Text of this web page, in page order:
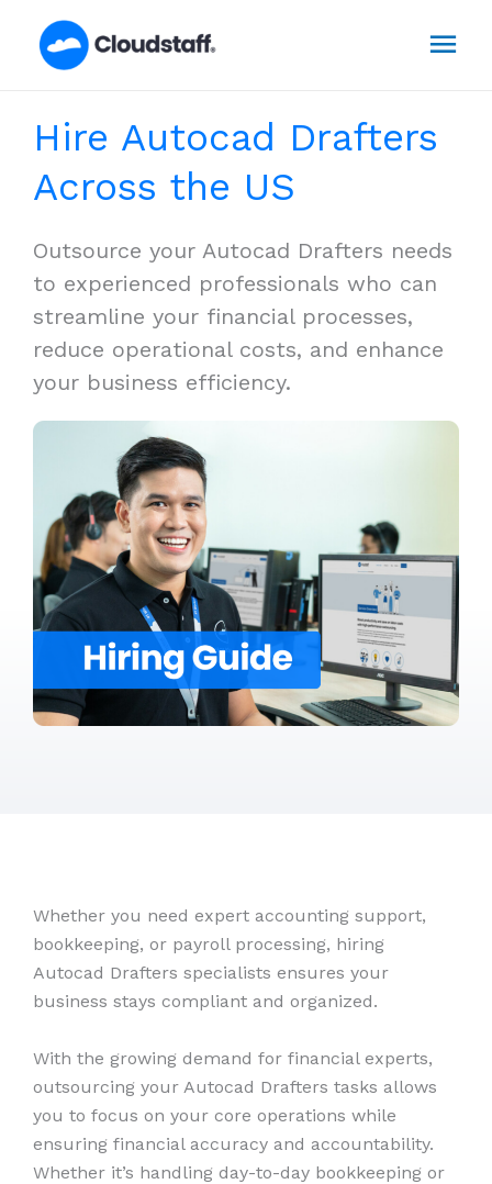
Hire Autocad Drafters
Across the US
Outsource your Autocad Drafters needs
to experienced professionals who can
streamline your financial processes,
reduce operational costs, and enhance
your business efficiency.
Whether you need expert accounting support,
bookkeeping, or payroll processing, hiring
Autocad Drafters specialists ensures your
business stays compliant and organized.
With the growing demand for financial experts,
outsourcing your Autocad Drafters tasks allows
you to focus on your core operations while
ensuring financial accuracy and accountability.
Whether it’s handling day-to-day bookkeeping or